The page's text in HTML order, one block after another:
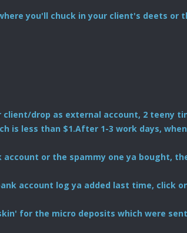
you'll chuck in your client's deets
client/drop as external account, 2 teeny
is less than $1.After 1-3 work days,
account or the spammy one ya bought,
account log ya added last time, click
for the micro deposits which were